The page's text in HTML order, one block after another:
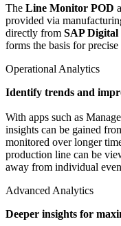
The Line Monitor POD
provided via
directly from SAP
forms the basis for
Operational Analytics
Identify trends and
With apps such as
insights can be gained
monitored over longer
production line can be
away from individual
Advanced Analytics
Deeper insights for